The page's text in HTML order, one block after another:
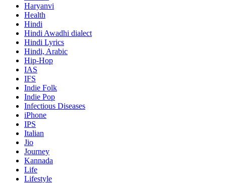
Haryanvi
Health
Hindi
Hindi Awadhi dialect
Hindi Lyrics
Hindi, Arabic
Hip-Hop
IAS
IFS
Indie Folk
Indie Pop
Infectious Diseases
iPhone
IPS
Italian
Jio
Journey
Kannada
Life
Lifestyle